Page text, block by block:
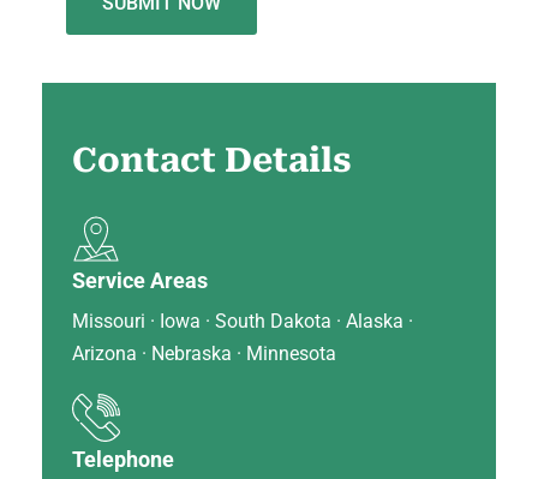
Contact Details
Service Areas
Missouri · Iowa · South Dakota · Alaska ·
Arizona · Nebraska · Minnesota
Telephone